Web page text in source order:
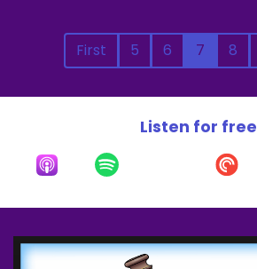
First 5 6 7 8
Listen for free